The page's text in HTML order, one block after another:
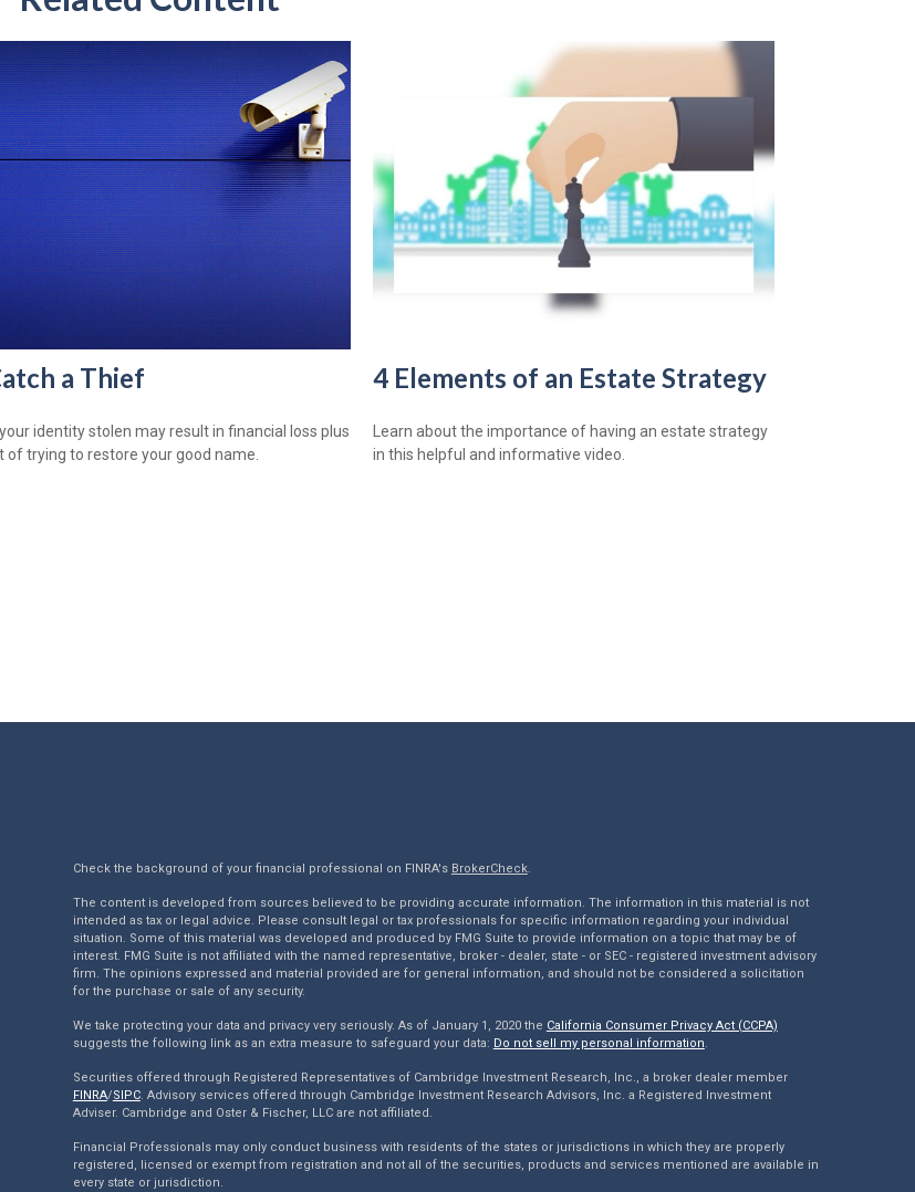
a Thief
identity stolen may result in financial loss plus
of trying to restore your good name.
4 Elements of an Estate Strategy
Learn about the importance of having an estate strategy
in this helpful and informative video.
Check the background of your financial professional on FINRA's BrokerCheck.
The content is developed from sources believed to be providing accurate information. The information in this material is not
intended as tax or legal advice. Please consult legal or tax professionals for specific information regarding your individual
situation. Some of this material was developed and produced by FMG Suite to provide information on a topic that may be of
interest. FMG Suite is not affiliated with the named representative, broker - dealer, state - or SEC - registered investment advisory
firm. The opinions expressed and material provided are for general information, and should not be considered a solicitation
for the purchase or sale of any security.
We take protecting your data and privacy very seriously. As of January 1, 2020 the California Consumer Privacy Act (CCPA)
suggests the following link as an extra measure to safeguard your data: Do not sell my personal information.
Securities offered through Registered Representatives of Cambridge Investment Research, Inc., a broker dealer member
FINRA/SIPC. Advisory services offered through Cambridge Investment Research Advisors, Inc. a Registered Investment
Adviser. Cambridge and Oster & Fischer, LLC are not affiliated.
Financial Professionals may only conduct business with residents of the states or jurisdictions in which they are properly
registered, licensed or exempt from registration and not all of the securities, products and services mentioned are available in
every state or jurisdiction.